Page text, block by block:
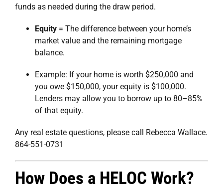
funds as needed during the draw period.
Equity = The difference between your home’s
market value and the remaining mortgage
balance.
Example: If your home is worth $250,000 and
you owe $150,000, your equity is $100,000.
Lenders may allow you to borrow up to 80–85%
of that equity.
Any real estate questions, please call Rebecca Wallace.
864-551-0731
How Does a HELOC Work?